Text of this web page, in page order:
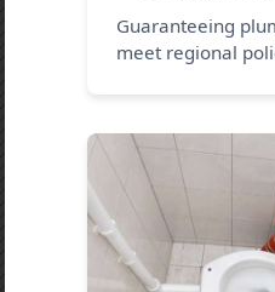
Guaranteeing
meet regional